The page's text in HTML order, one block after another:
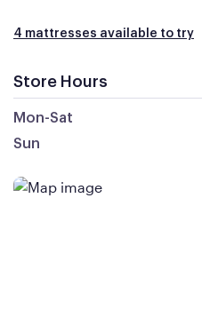
4 mattresses available to try
Store Hours
Mon-Sat
Sun